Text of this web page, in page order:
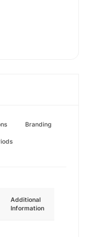
Branding
Additional
Information